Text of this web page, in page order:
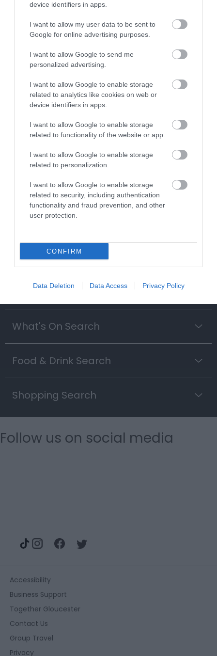
device identifiers in apps.
I want to allow my user data to be sent to
Google for online advertising purposes.
I want to allow Google to send me
personalized advertising.
I want to allow Google to enable storage
related to analytics like cookies on web or
device identifiers in apps.
I want to allow Google to enable storage
related to functionality of the website or app.
I want to allow Google to enable storage
related to personalization.
I want to allow Google to enable storage
related to security, including authentication
functionality and fraud prevention, and other
user protection.
CONFIRM
Data Deletion Data Access Privacy Policy
Eastgate Indoor Market
Gloucester
Eastgate Indoor Market is located within The
Eastgate Streets.
Accommodation Search
Things to Do Search
What's On Search
Food & Drink Search
Shopping Search
Follow us on social media
Accessibility
Business Support
Together Gloucester
Contact Us
Group Travel
Privacy